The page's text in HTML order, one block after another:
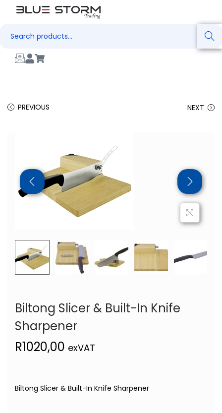
Search
PREVIOUS NEXT
Biltong Slicer & Built-In Knife
Sharpener
R1020,00 exVAT
Biltong Slicer & Built-In Knife Sharpener